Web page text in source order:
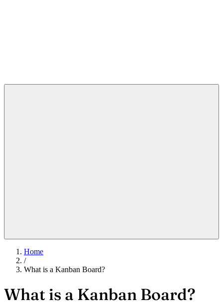
Home
/
What is a Kanban Board?
What is a Kanban Board?